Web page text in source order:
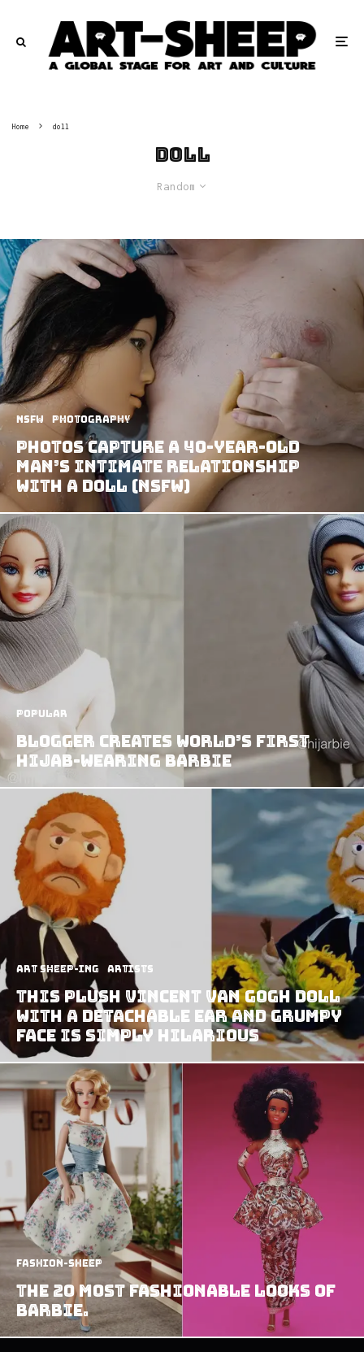
Home doll
doll
Random
NSFW Photography
Photos capture a 40-year-old
man’s intimate relationship
with a doll (NSFW)
Popular
Blogger Creates World’s First
Hijab-Wearing Barbie
art sheep-ing Artists
This plush Vincent Van Gogh doll
with a detachable ear and grumpy
face is simply hilarious
Fashion-Sheep
The 20 most Fashionable Looks of
Barbie.